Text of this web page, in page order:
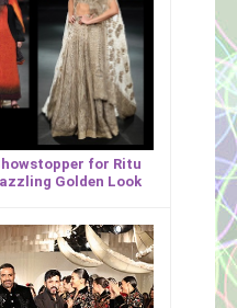
for Ritu
Golden Look